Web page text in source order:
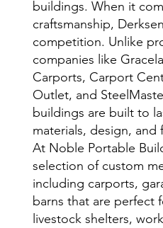
buildings. When it
craftsmanship,
competition. Unlike
companies like
Carports, Carport
Outlet, and
buildings are built to
materials, design, and
At Noble Portable
selection of custom
including carports,
barns that are perfect
livestock shelters,